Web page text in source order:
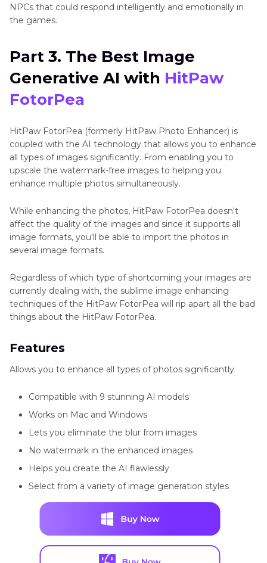
NPCs that could respond intelligently and emotionally in
the games.
Part 3. The Best Image
Generative AI with HitPaw
FotorPea
HitPaw FotorPea (formerly HitPaw Photo Enhancer) is
coupled with the AI technology that allows you to enhance
all types of images significantly. From enabling you to
upscale the watermark-free images to helping you
enhance multiple photos simultaneously.
While enhancing the photos, HitPaw FotorPea doesn't
affect the quality of the images and since it supports all
image formats, you'll be able to import the photos in
several image formats.
Regardless of which type of shortcoming your images are
currently dealing with, the sublime image enhancing
techniques of the HitPaw FotorPea will rip apart all the bad
things about the HitPaw FotorPea.
Features
Allows you to enhance all types of photos significantly
Compatible with 9 stunning AI models
Works on Mac and Windows
Lets you eliminate the blur from images
No watermark in the enhanced images
Helps you create the AI flawlessly
Select from a variety of image generation styles